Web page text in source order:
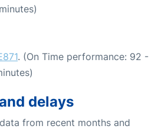
. (On Time performance: 92 -
delays
from recent months and